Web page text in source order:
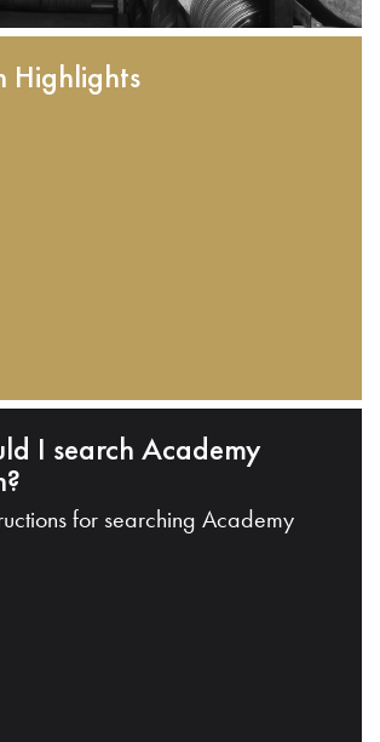
Highlights
I search Academy
for searching Academy